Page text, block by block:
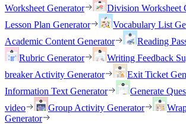
Worksheet Generator
Division Worksheet
Lesson Plan Generator
Vocabulary List
Academic Content Generator
Reading
Rubric Generator
Writing Feedback
breaker Activity Generator
Exit Ticket
Information Text Generator
Generate
video
Group Activity Generator
Generator